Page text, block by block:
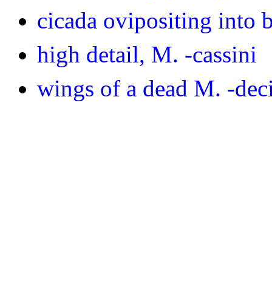
cicada ovipositing into
high detail, M. -cassini
wings of a dead M. -